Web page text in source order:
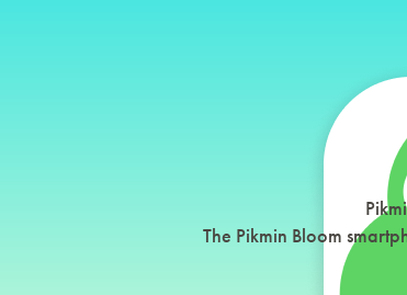
The Pikmin Bloom